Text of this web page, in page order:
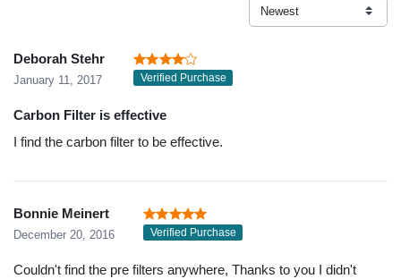
Deborah Stehr
January 11, 2017 Verified Purchase
Carbon Filter is effective
I find the carbon filter to be effective.
Bonnie Meinert
December 20, 2016 Verified Purchase
Couldn't find the pre filters anywhere, Thanks to you I didn't